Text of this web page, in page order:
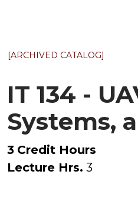
[ARCHIVED CATALOG]
IT 134 -
Systems,
3 Credit Hours
Lecture Hrs. 3